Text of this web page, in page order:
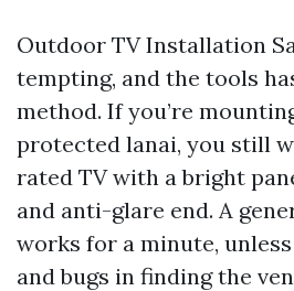
Outdoor TV Installation
tempting, and the tools
method. If you’re
protected lanai, you still
rated TV with a bright
and anti-glare end. A
works for a minute,
and bugs in finding the